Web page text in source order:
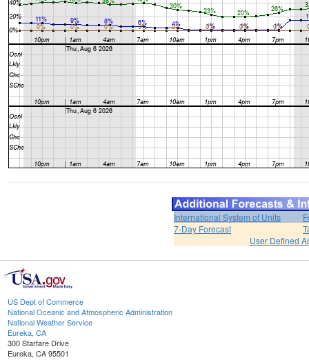
International System of Units
7-Day Forecast
User Defined
US Dept of Commerce
National Oceanic and Atmospheric Administration
National Weather Service
Eureka, CA
300 Startare Drive
Eureka, CA 95501